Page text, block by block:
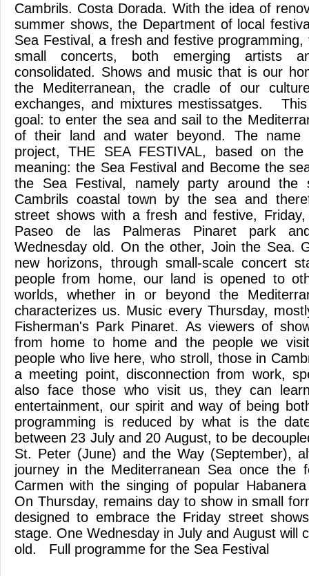
Cambrils. Costa Dorada. With the idea of
summer shows, the Department of local
Sea Festival, a fresh and festive
small concerts, both emerging artists
consolidated. Shows and music that is our
the Mediterranean, the cradle of our
exchanges, and mixtures mestissatges.
goal: to enter the sea and sail to the
of their land and water beyond. The name
project, THE SEA FESTIVAL, based on
meaning: the Sea Festival and Become the
the Sea Festival, namely party around the
Cambrils coastal town by the sea and
street shows with a fresh and festive,
Paseo de las Palmeras Pinaret park
Wednesday old. On the other, Join the Sea.
new horizons, through small-scale concert
people from home, our land is opened to
worlds, whether in or beyond the
characterizes us. Music every Thursday,
Fisherman's Park Pinaret. As viewers of
from home to home and the people we
people who live here, who stroll, those in
a meeting point, disconnection from work,
also face those who visit us, they can
entertainment, our spirit and way of being
programming is reduced by what is the
between 23 July and 20 August, to be
St. Peter (June) and the Way (September),
journey in the Mediterranean Sea once the
Carmen with the singing of popular
On Thursday, remains day to show in small
designed to embrace the Friday street
stage. One Wednesday in July and August will
old. Full programme for the Sea Festival